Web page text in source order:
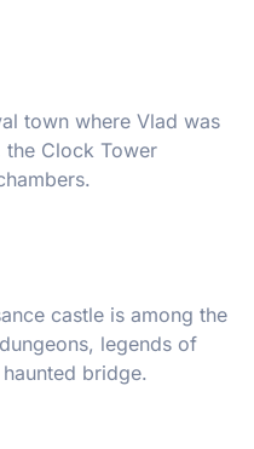
town where Vlad was
Clock Tower
castle is among the
legends of
bridge.